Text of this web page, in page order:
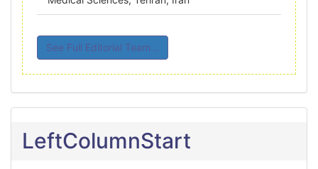
See Full Editorial Team...
LeftColumnStart